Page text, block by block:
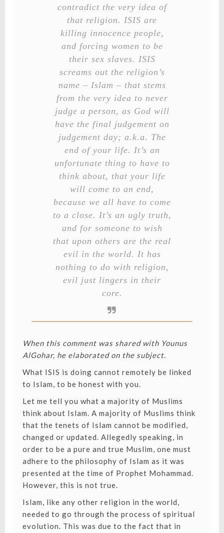
contradict the very idea of
that religion. ISIS are
killing innocence people,
and forcing women to be
their sex slaves. ISIS
screams out the religion’s
name – Islam – that stems
from the very idea to never
judge a person, as God will
have the final judgement on
judgement day; a.k.a. The
end of your life. It’s an
unfortunate thing to have to
think about, that your life
will come to an end,
because we all have to come
to a close. It’s an ugly truth,
and for someone to wish
that upon others are the real
evil in the world. It has
nothing to do with religion,
evil just lingers in their
core.
When this comment was shared with Younus
AlGohar, he elaborated on the subject.
What ISIS is doing cannot remotely be linked
to Islam, to be honest with you.
Let me tell you what a majority of Muslims
think about Islam. A majority of Muslims think
that the tenets of Islam cannot be modified,
changed or updated. Allegedly speaking, in
order to be a pure and true Muslim, one must
adhere to the philosophy of Islam as it was
presented at the time of Prophet Mohammad.
However, this is not true.
Islam, like any other religion in the world,
needed to go through the process of spiritual
evolution. This was due to the fact that in